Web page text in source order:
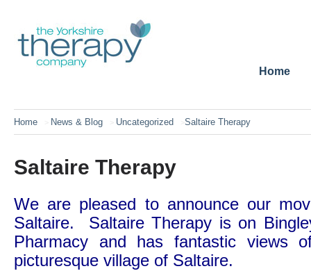
Home
Home News & Blog Uncategorized Saltaire Therapy
Saltaire Therapy
We are pleased to announce our
Saltaire. Saltaire Therapy is on
Pharmacy and has fantastic views
picturesque village of Saltaire.